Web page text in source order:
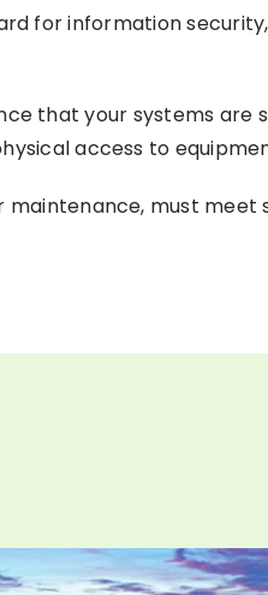
for information
that your systems are
access to
maintenance, must meet